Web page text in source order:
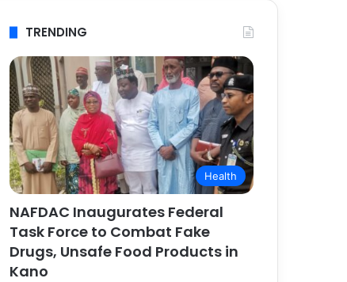
TRENDING
Health
NAFDAC Inaugurates Federal
Task Force to Combat Fake
Drugs, Unsafe Food Products in
Kano